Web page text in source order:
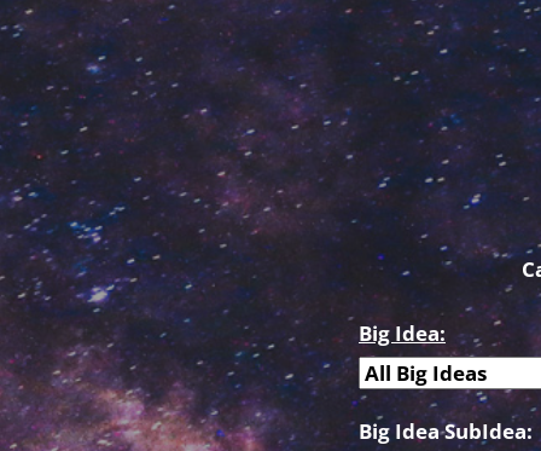
Big Idea:
Big Idea SubIdea: